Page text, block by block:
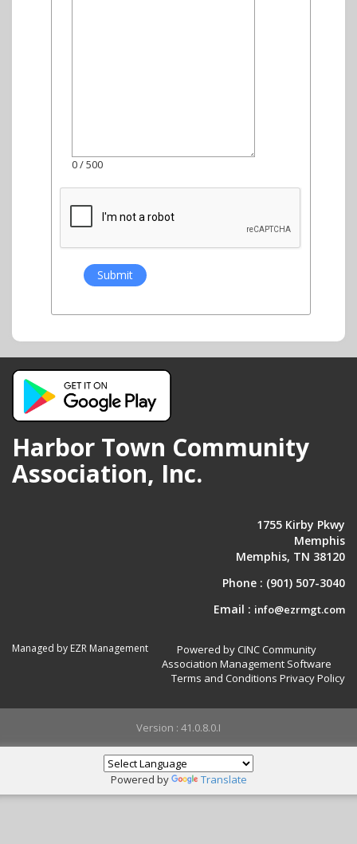
0/ 500
Harbor Town Community
Association, Inc.
1755 Kirby Pkwy
Memphis
Memphis, TN 38120
Phone : (901) 507-3040
Email : info@ezrmgt.com
Managed by EZR Management
Powered by CINC Community
Association Management Software
Terms and Conditions Privacy Policy
Version : 41.0.8.0.I
Powered by Translate